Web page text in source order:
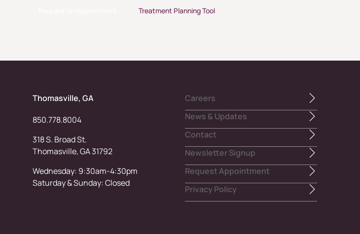
Treatment Planning Tool
Thomasville, GA
850.778.8004
318 S. Broad St.
Thomasville, GA 31792
Wednesday: 9:30am-4:30pm
Saturday & Sunday: Closed
Careers
News & Updates
Contact
Newsletter Signup
Request Appointment
Privacy Policy